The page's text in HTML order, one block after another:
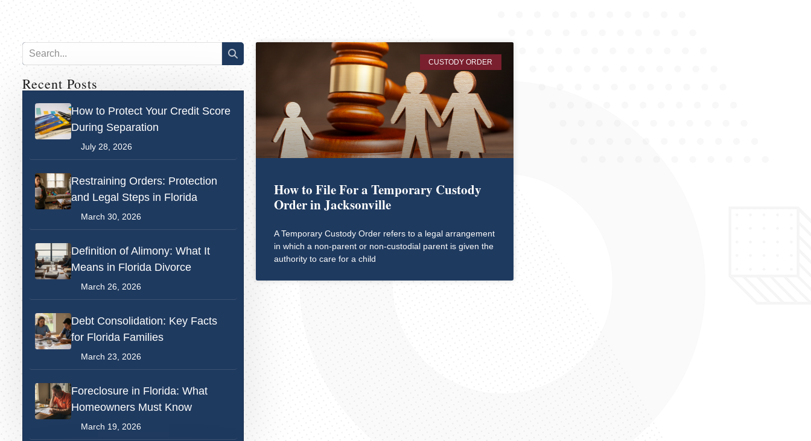
Recent Posts
How to Protect Your Credit Score
During Separation
July 28, 2026
Restraining Orders: Protection
and Legal Steps in Florida
March 30, 2026
Definition of Alimony: What It
Means in Florida Divorce
March 26, 2026
Debt Consolidation: Key Facts
for Florida Families
March 23, 2026
Foreclosure in Florida: What
Homeowners Must Know
March 19, 2026
CUSTODY ORDER
How to File For a Temporary Custody
Order in Jacksonville
A Temporary Custody Order refers to a legal arrangement
in which a non-parent or non-custodial parent is given the
authority to care for a child